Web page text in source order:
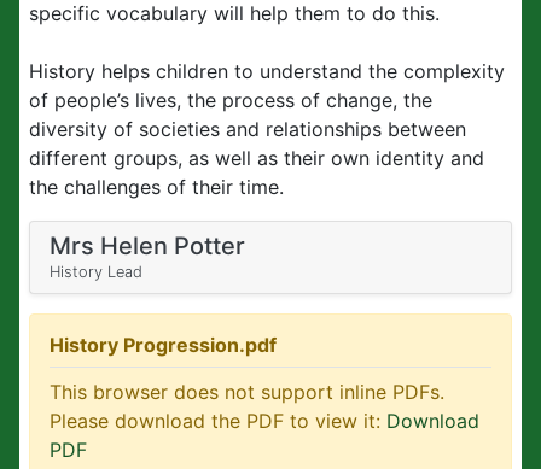
specific vocabulary will help them to do this.
History helps children to understand the complexity
of people’s lives, the process of change, the
diversity of societies and relationships between
different groups, as well as their own identity and
the challenges of their time.
Mrs Helen Potter
History Lead
History Progression.pdf
This browser does not support inline PDFs.
Please download the PDF to view it: Download
PDF